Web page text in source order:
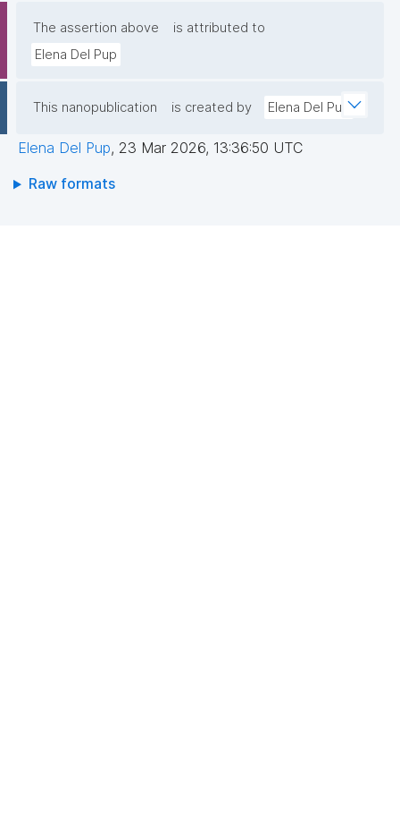
The assertion above
is attributed to
Elena Del Pup
This nanopublication is created by Elena Del Pup
Elena Del Pup, 23 Mar 2026, 13:36:50 UTC
Raw formats